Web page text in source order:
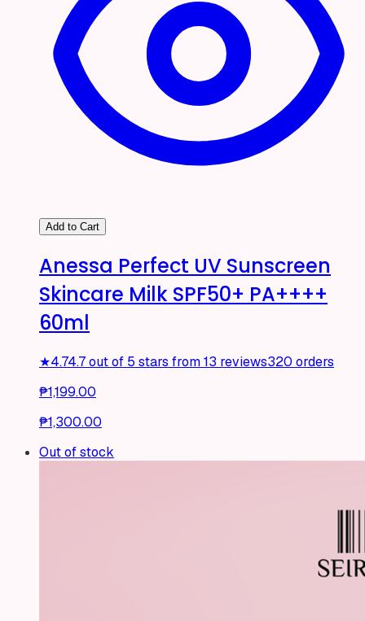
Add to Cart
Anessa Perfect UV Sunscreen
Skincare Milk SPF50+ PA++++
60ml
★4.74.7 out of 5 stars from 13 reviews320 orders
₱1,199.00
₱1,300.00
Out of stock